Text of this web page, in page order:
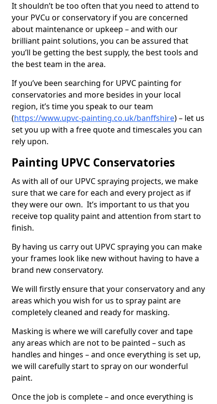
It shouldn’t be too often that you need to attend to
your PVCu or conservatory if you are concerned
about maintenance or upkeep – and with our
brilliant paint solutions, you can be assured that
you’ll be getting the best supply, the best tools and
the best team in the area.
If you’ve been searching for UPVC painting for
conservatories and more besides in your local
region, it’s time you speak to our team
(https://www.upvc-painting.co.uk/banffshire) – let us
set you up with a free quote and timescales you can
rely upon.
Painting UPVC Conservatories
As with all of our UPVC spraying projects, we make
sure that we care for each and every project as if
they were our own. It’s important to us that you
receive top quality paint and attention from start to
finish.
By having us carry out UPVC spraying you can make
your frames look like new without having to have a
brand new conservatory.
We will firstly ensure that your conservatory and any
areas which you wish for us to spray paint are
completely cleaned and ready for masking.
Masking is where we will carefully cover and tape
any areas which are not to be painted – such as
handles and hinges – and once everything is set up,
we will carefully start to spray on our wonderful
paint.
Once the job is complete – and once everything is